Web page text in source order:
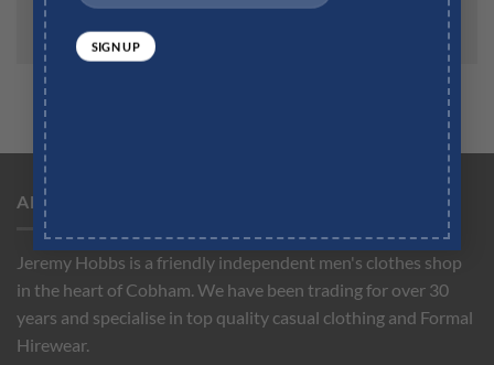
ABOUT US
Jeremy Hobbs is a friendly independent men's clothes shop
in the heart of Cobham. We have been trading for over 30
years and specialise in top quality casual clothing and Formal
Hirewear.